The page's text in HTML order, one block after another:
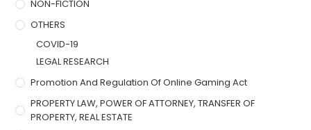
NON-FICTION
OTHERS
COVID-19
LEGAL RESEARCH
Promotion And Regulation Of Online Gaming Act
PROPERTY LAW, POWER OF ATTORNEY, TRANSFER OF
PROPERTY, REAL ESTATE